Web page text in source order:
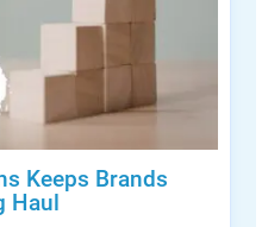
Keeps Brands
Haul